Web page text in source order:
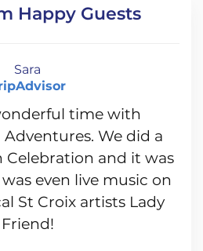
Happy Guests
Sara
time with
Adventures. We did a
Celebration and it was
even live music on
St Croix artists Lady
Friend!